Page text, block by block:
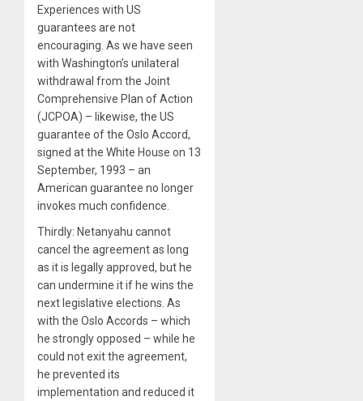
Experiences with US
guarantees are not
encouraging. As we have seen
with Washington’s unilateral
withdrawal from the Joint
Comprehensive Plan of Action
(JCPOA) – likewise, the US
guarantee of the Oslo Accord,
signed at the White House on 13
September, 1993 – an
American guarantee no longer
invokes much confidence.
Thirdly: Netanyahu cannot
cancel the agreement as long
as it is legally approved, but he
can undermine it if he wins the
next legislative elections. As
with the Oslo Accords – which
he strongly opposed – while he
could not exit the agreement,
he prevented its
implementation and reduced it